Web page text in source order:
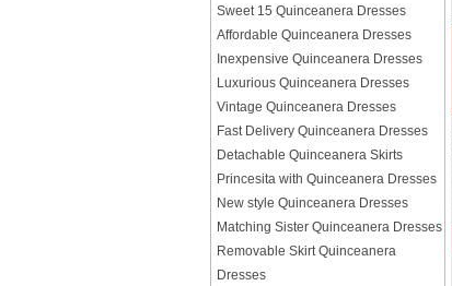
Sweet 15 Quinceanera Dresses
Affordable Quinceanera Dresses
Inexpensive Quinceanera Dresses
Luxurious Quinceanera Dresses
Vintage Quinceanera Dresses
Fast Delivery Quinceanera Dresses
Detachable Quinceanera Skirts
Princesita with Quinceanera Dresses
New style Quinceanera Dresses
Matching Sister Quinceanera Dresses
Removable Skirt Quinceanera
Dresses